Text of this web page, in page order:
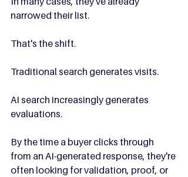
narrowed their list.
That's the shift.
Traditional search generates visits.
AI search increasingly generates
evaluations.
By the time a buyer clicks through
from an AI-generated response, they're
often looking for validation, proof, or